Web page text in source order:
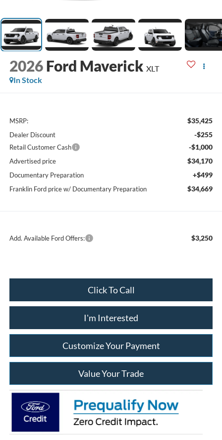
2026 Ford Maverick XLT
In Stock
MSRP: $35,425
Dealer Discount -$255
Retail Customer Cash -$1,000
Advertised price $34,170
Documentary Preparation +$499
Franklin Ford price w/ Documentary Preparation $34,669
Add. Available Ford Offers: $3,250
Click To Call
I'm Interested
Customize Your Payment
Value Your Trade